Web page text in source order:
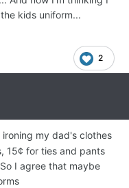
kids uniform...
2
my dad's clothes
15¢ for ties and pants
I agree that maybe